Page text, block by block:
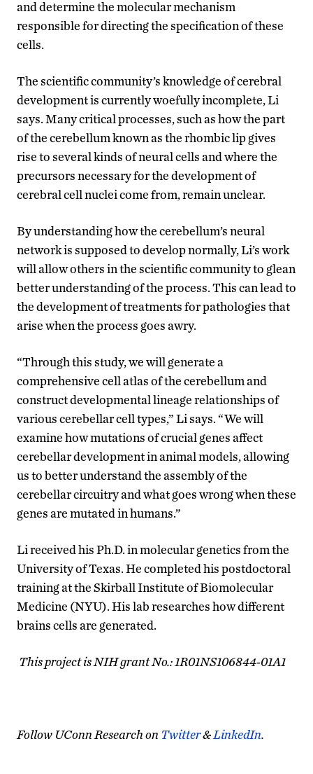
and determine the molecular mechanism
responsible for directing the specification of these
cells.
The scientific community’s knowledge of cerebral
development is currently woefully incomplete, Li
says. Many critical processes, such as how the part
of the cerebellum known as the rhombic lip gives
rise to several kinds of neural cells and where the
precursors necessary for the development of
cerebral cell nuclei come from, remain unclear.
By understanding how the cerebellum’s neural
network is supposed to develop normally, Li’s work
will allow others in the scientific community to glean
better understanding of the process. This can lead to
the development of treatments for pathologies that
arise when the process goes awry.
“Through this study, we will generate a
comprehensive cell atlas of the cerebellum and
construct developmental lineage relationships of
various cerebellar cell types,” Li says. “We will
examine how mutations of crucial genes affect
cerebellar development in animal models, allowing
us to better understand the assembly of the
cerebellar circuitry and what goes wrong when these
genes are mutated in humans.”
Li received his Ph.D. in molecular genetics from the
University of Texas. He completed his postdoctoral
training at the Skirball Institute of Biomolecular
Medicine (NYU). His lab researches how different
brains cells are generated.
This project is NIH grant No.: 1R01NS106844-01A1
Follow UConn Research on Twitter&LinkedIn.